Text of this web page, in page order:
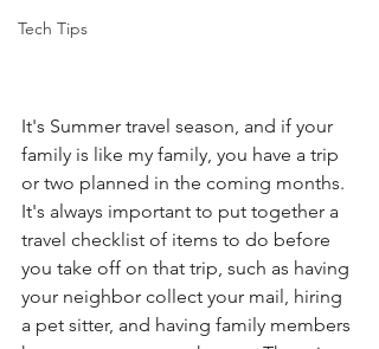
Tech Tips
It's Summer travel season, and if your
family is like my family, you have a trip
or two planned in the coming months.
It's always important to put together a
travel checklist of items to do before
you take off on that trip, such as having
your neighbor collect your mail, hiring
a pet sitter, and having family members